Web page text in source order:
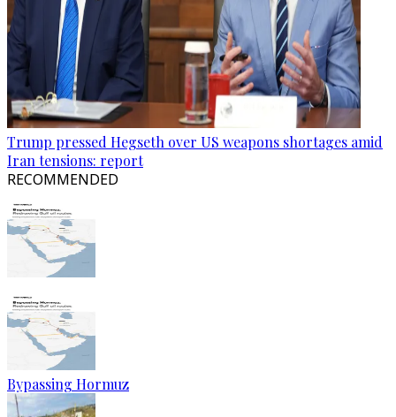
Trump pressed Hegseth over US weapons shortages amid
Iran tensions: report
RECOMMENDED
Bypassing Hormuz